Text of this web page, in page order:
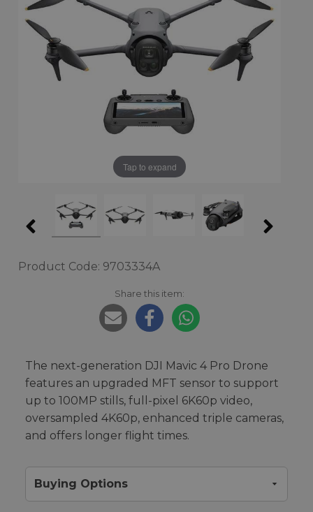
Tap to expand
Product Code: 9703334A
Share this item:
The next-generation DJI Mavic 4 Pro Drone
features an upgraded MFT sensor to support
up to 100MP stills, full-pixel 6K60p video,
oversampled 4K60p, enhanced triple cameras,
and offers longer flight times.
Buying Options